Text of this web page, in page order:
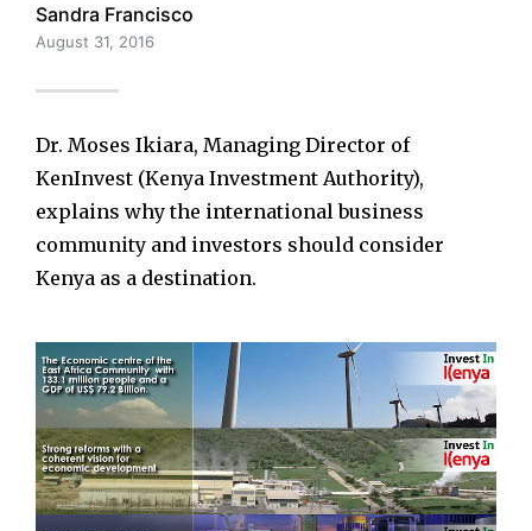
Sandra Francisco
August 31, 2016
Dr. Moses Ikiara, Managing Director of
KenInvest (Kenya Investment Authority),
explains why the international business
community and investors should consider
Kenya as a destination.